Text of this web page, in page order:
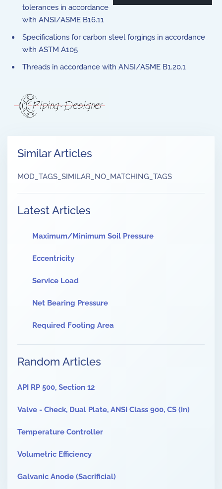
tolerances in accordance
with ANSI/ASME B16.11
Specifications for carbon steel forgings in accordance
with ASTM A105
Threads in accordance with ANSI/ASME B1.20.1
Similar Articles
MOD_TAGS_SIMILAR_NO_MATCHING_TAGS
Latest Articles
Maximum/Minimum Soil Pressure
Eccentricity
Service Load
Net Bearing Pressure
Required Footing Area
Random Articles
API RP 500, Section 12
Valve - Check, Dual Plate, ANSI Class 900, CS (in)
Temperature Controller
Volumetric Efficiency
Galvanic Anode (Sacrificial)